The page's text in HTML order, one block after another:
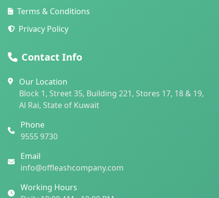
Terms & Conditions
Privacy Policy
Contact Info
Our Location
Block 1, Street 35, Building 221, Stores 17, 18 & 19,
Al Rai, State of Kuwait
Phone
9555 9730
Email
info@offleashcompany.com
Working Hours